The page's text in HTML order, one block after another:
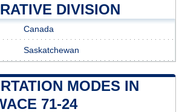
DIVISION
Canada
Saskatchewan
MODES IN
71-24